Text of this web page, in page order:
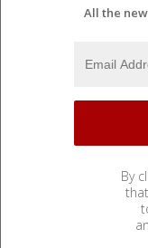
All the
By